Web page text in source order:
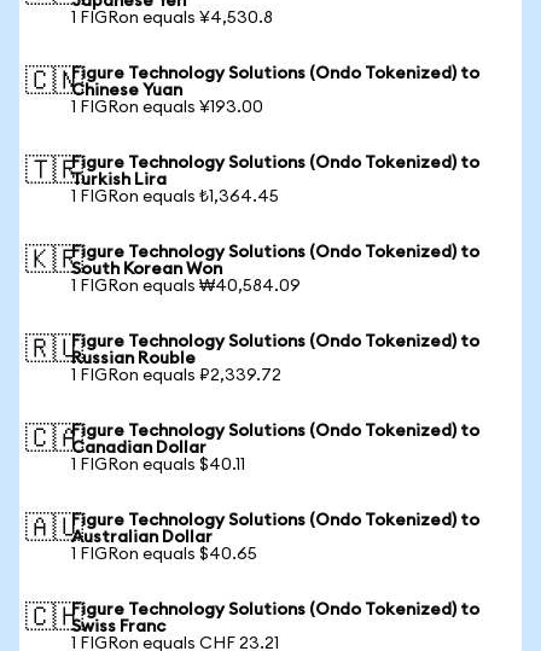
1 FIGRon equals ¥4,530.8
🇨🇳Figure Technology Solutions (Ondo Tokenized) to
Chinese Yuan
1 FIGRon equals ¥193.00
🇹🇷Figure Technology Solutions (Ondo Tokenized) to
Turkish Lira
1 FIGRon equals ₺1,364.45
🇰🇷Figure Technology Solutions (Ondo Tokenized) to
South Korean Won
1 FIGRon equals ₩40,584.09
🇷🇺Figure Technology Solutions (Ondo Tokenized) to
Russian Rouble
1 FIGRon equals ₽2,339.72
🇨🇦Figure Technology Solutions (Ondo Tokenized) to
Canadian Dollar
1 FIGRon equals $40.11
🇦🇺Figure Technology Solutions (Ondo Tokenized) to
Australian Dollar
1 FIGRon equals $40.65
🇨🇭Figure Technology Solutions (Ondo Tokenized) to
Swiss Franc
1 FIGRon equals CHF 23.21